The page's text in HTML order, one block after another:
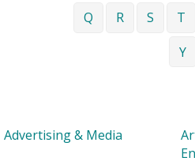
Q
R S T
Y
Advertising & Media